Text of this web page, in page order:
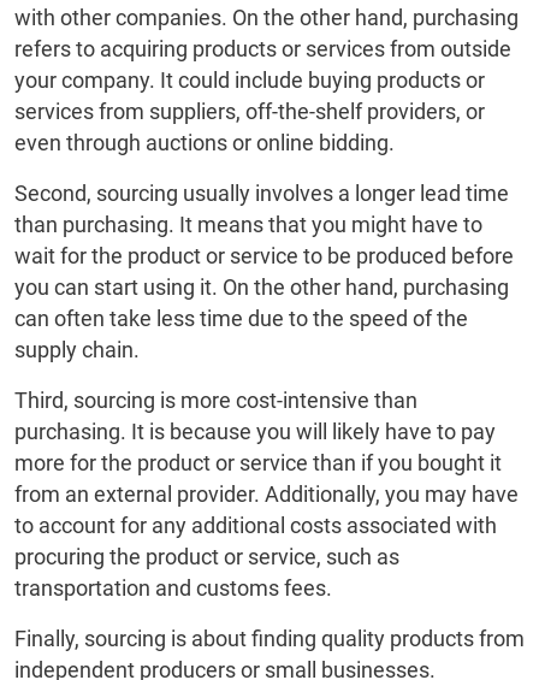
with other companies. On the other hand, purchasing
refers to acquiring products or services from outside
your company. It could include buying products or
services from suppliers, off-the-shelf providers, or
even through auctions or online bidding.
Second, sourcing usually involves a longer lead time
than purchasing. It means that you might have to
wait for the product or service to be produced before
you can start using it. On the other hand, purchasing
can often take less time due to the speed of the
supply chain.
Third, sourcing is more cost-intensive than
purchasing. It is because you will likely have to pay
more for the product or service than if you bought it
from an external provider. Additionally, you may have
to account for any additional costs associated with
procuring the product or service, such as
transportation and customs fees.
Finally, sourcing is about finding quality products from
independent producers or small businesses.